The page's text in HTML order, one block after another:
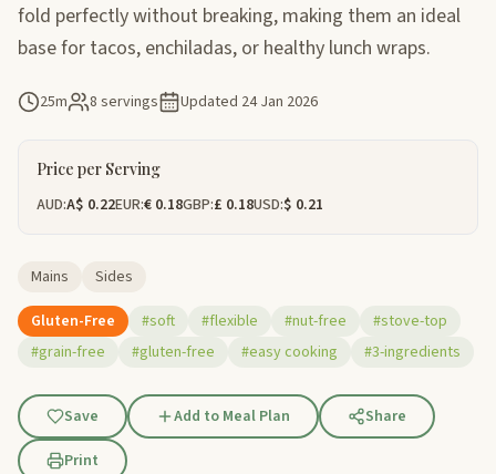
fold perfectly without breaking, making them an ideal
base for tacos, enchiladas, or healthy lunch wraps.
25m 8 servings Updated 24 Jan 2026
Price per Serving
AUD:A$ 0.22EUR:€ 0.18GBP:£ 0.18USD:$ 0.21
Mains
Sides
Gluten-Free
#soft #flexible #nut-free
#stove-top
#grain-free
#gluten-free #easy cooking #3-ingredients
Save Add to Meal Plan
Share
Print